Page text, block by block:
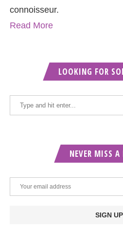
connoisseur.
Read More
LOOKING FOR
NEVER MISS A